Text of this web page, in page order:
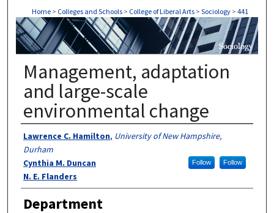
Home > Colleges and Schools > College of Liberal Arts > Sociology > 441
SOCIOLOGY
Management, adaptation
and large-scale
environmental change
Authors
Lawrence C. Hamilton, University of New Hampshire,
Durham
Follow
Cynthia M. Duncan Follow
N. E. Flanders
Department